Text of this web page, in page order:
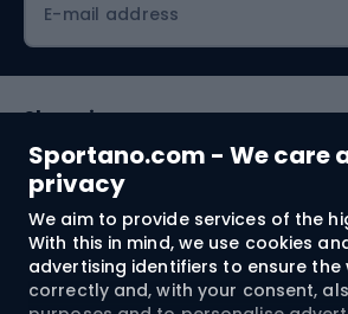
Sportano.com - We care
privacy
We aim to provide services of the
With this in mind, we use cookies
advertising identifiers to ensure the
correctly and, with your consent,
E-mail address
Shopping
Customer services
Terms and Conditions
About us